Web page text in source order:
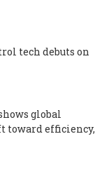
tech debuts on
global
efficiency,